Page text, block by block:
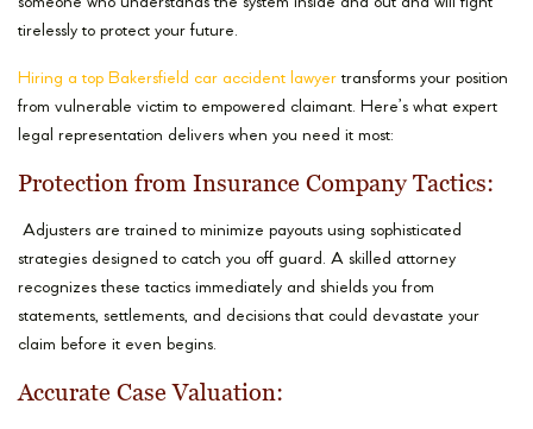
tirelessly to protect your future.
Hiring a top Bakersfield car accident lawyer transforms your position
from vulnerable victim to empowered claimant. Here’s what expert
legal representation delivers when you need it most:
Protection from Insurance Company Tactics:
Adjusters are trained to minimize payouts using sophisticated
strategies designed to catch you off guard. A skilled attorney
recognizes these tactics immediately and shields you from
statements, settlements, and decisions that could devastate your
claim before it even begins.
Accurate Case Valuation: